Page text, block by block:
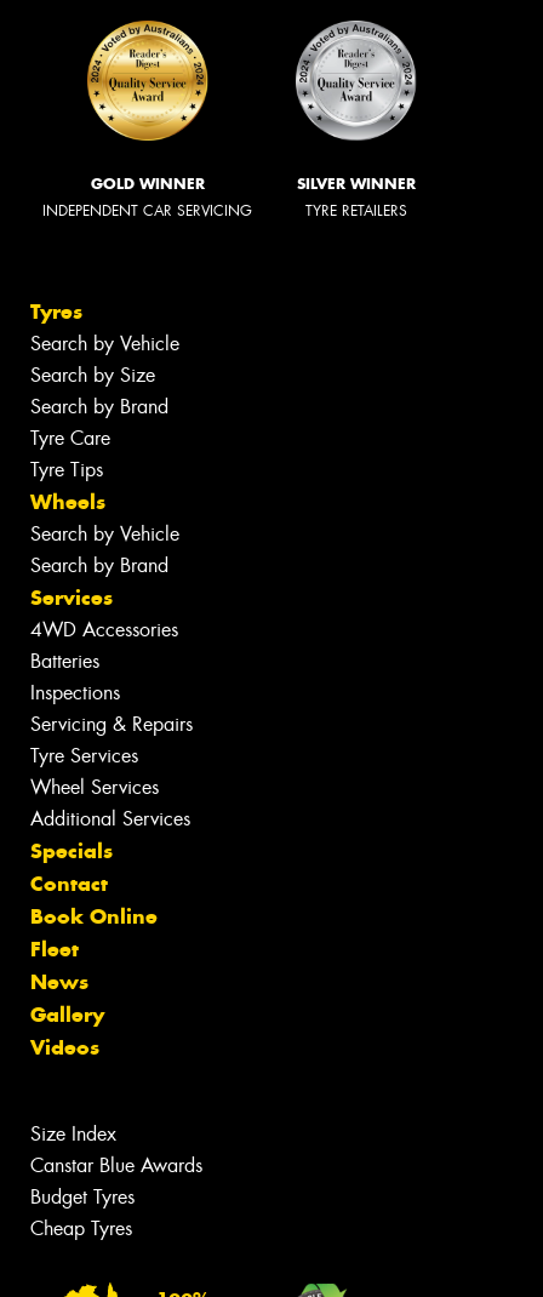
GOLD WINNER
INDEPENDENT CAR SERVICING
SILVER WINNER
TYRE RETAILERS
Tyres
Search by Vehicle
Search by Size
Search by Brand
Tyre Care
Tyre Tips
Wheels
Search by Vehicle
Search by Brand
Services
4WD Accessories
Batteries
Inspections
Servicing & Repairs
Tyre Services
Wheel Services
Additional Services
Specials
Contact
Book Online
Fleet
News
Gallery
Videos
Size Index
Canstar Blue Awards
Budget Tyres
Cheap Tyres